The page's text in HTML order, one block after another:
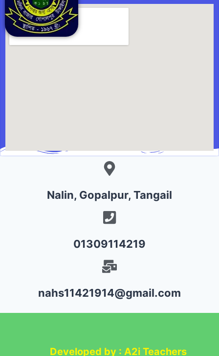
Nalin, Gopalpur, Tangail
01309114219
nahs11421914@gmail.com
Developed by : A2i Teachers